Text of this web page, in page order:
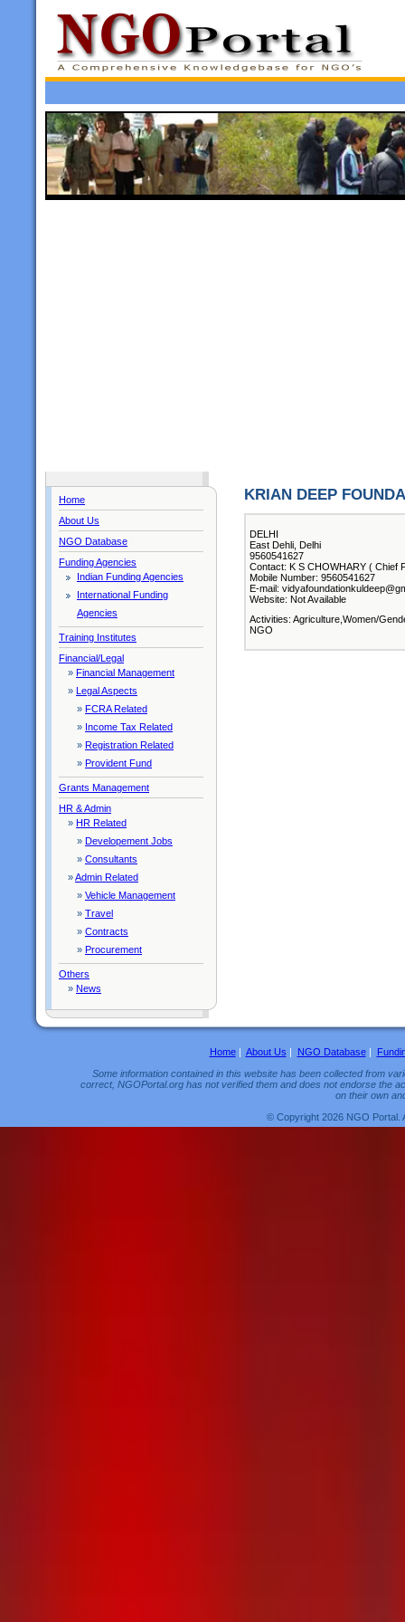
Home
About Us
NGO Database
Funding Agencies
Indian Funding Agencies
International Funding
Agencies
Training Institutes
Financial/Legal
» Financial Management
» Legal Aspects
» FCRA Related
» Income Tax Related
» Registration Related
» Provident Fund
Grants Management
HR & Admin
» HR Related
» Developement Jobs
» Consultants
»Admin Related
» Vehicle Management
» Travel
» Contracts
» Procurement
Others
» News
KRIAN DEEP
DELHI
East Dehli, Delhi
9560541627
Contact: K S CHOWHARY ( Chief
Mobile Number: 9560541627
E-mail:
Website: Not Available
Activities: Agriculture,Women/
NGO
Home| About Us | NGO Database|
Some information contained in this website has been collected from
correct, NGOPortal.org has not verified them and does not endorse the
on their own
© Copyright 2026 NGO Portal.